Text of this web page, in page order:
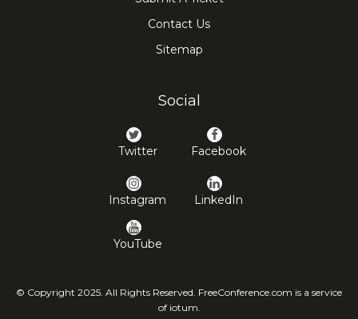
Contact Us
Sitemap
Social
Twitter Facebook
Instagram LinkedIn
YouTube
© Copyright 2025. All Rights Reserved. FreeConference.com is a service
of iotum.